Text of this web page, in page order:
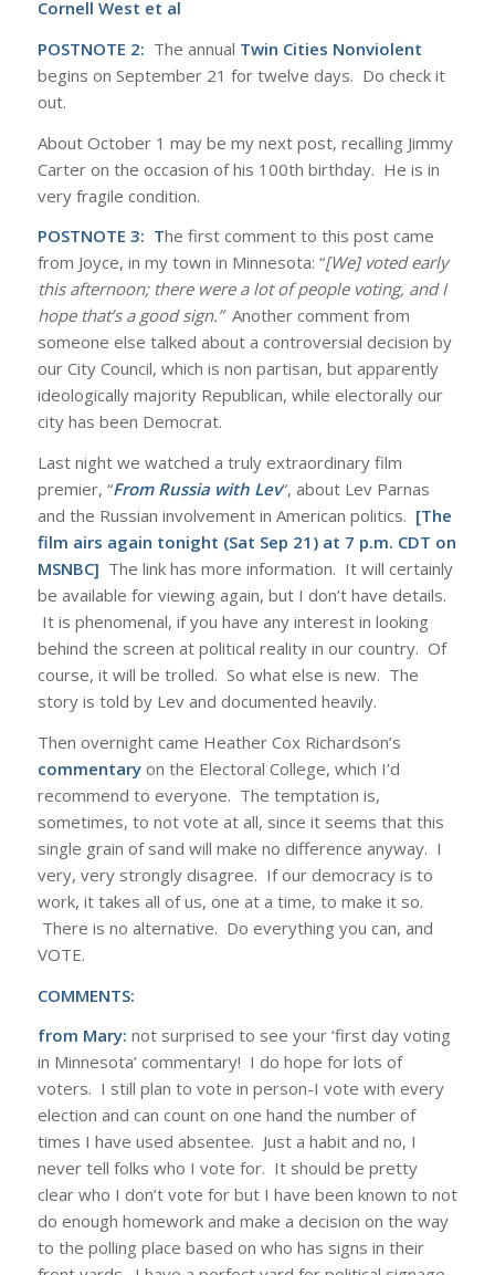
Cornell West et al
POSTNOTE 2: The annual Twin Cities Nonviolent
begins on September 21 for twelve days. Do check it
out.
About October 1 may be my next post, recalling Jimmy
Carter on the occasion of his 100th birthday. He is in
very fragile condition.
POSTNOTE 3: The first comment to this post came
from Joyce, in my town in Minnesota: “[We] voted early
this afternoon; there were a lot of people voting, and I
hope that’s a good sign.” Another comment from
someone else talked about a controversial decision by
our City Council, which is non partisan, but apparently
ideologically majority Republican, while electorally our
city has been Democrat.
Last night we watched a truly extraordinary film
premier, “From Russia with Lev“, about Lev Parnas
and the Russian involvement in American politics. [The
film airs again tonight (Sat Sep 21) at 7 p.m. CDT on
MSNBC] The link has more information. It will certainly
be available for viewing again, but I don’t have details.
It is phenomenal, if you have any interest in looking
behind the screen at political reality in our country. Of
course, it will be trolled. So what else is new. The
story is told by Lev and documented heavily.
Then overnight came Heather Cox Richardson’s
commentaryon the Electoral College, which I’d
recommend to everyone. The temptation is,
sometimes, to not vote at all, since it seems that this
single grain of sand will make no difference anyway. I
very, very strongly disagree. If our democracy is to
work, it takes all of us, one at a time, to make it so.
There is no alternative. Do everything you can, and
VOTE.
COMMENTS:
from Mary: not surprised to see your ‘first day voting
in Minnesota’ commentary! I do hope for lots of
voters. I still plan to vote in person-I vote with every
election and can count on one hand the number of
times I have used absentee. Just a habit and no, I
never tell folks who I vote for. It should be pretty
clear who I don’t vote for but I have been known to not
do enough homework and make a decision on the way
to the polling place based on who has signs in their